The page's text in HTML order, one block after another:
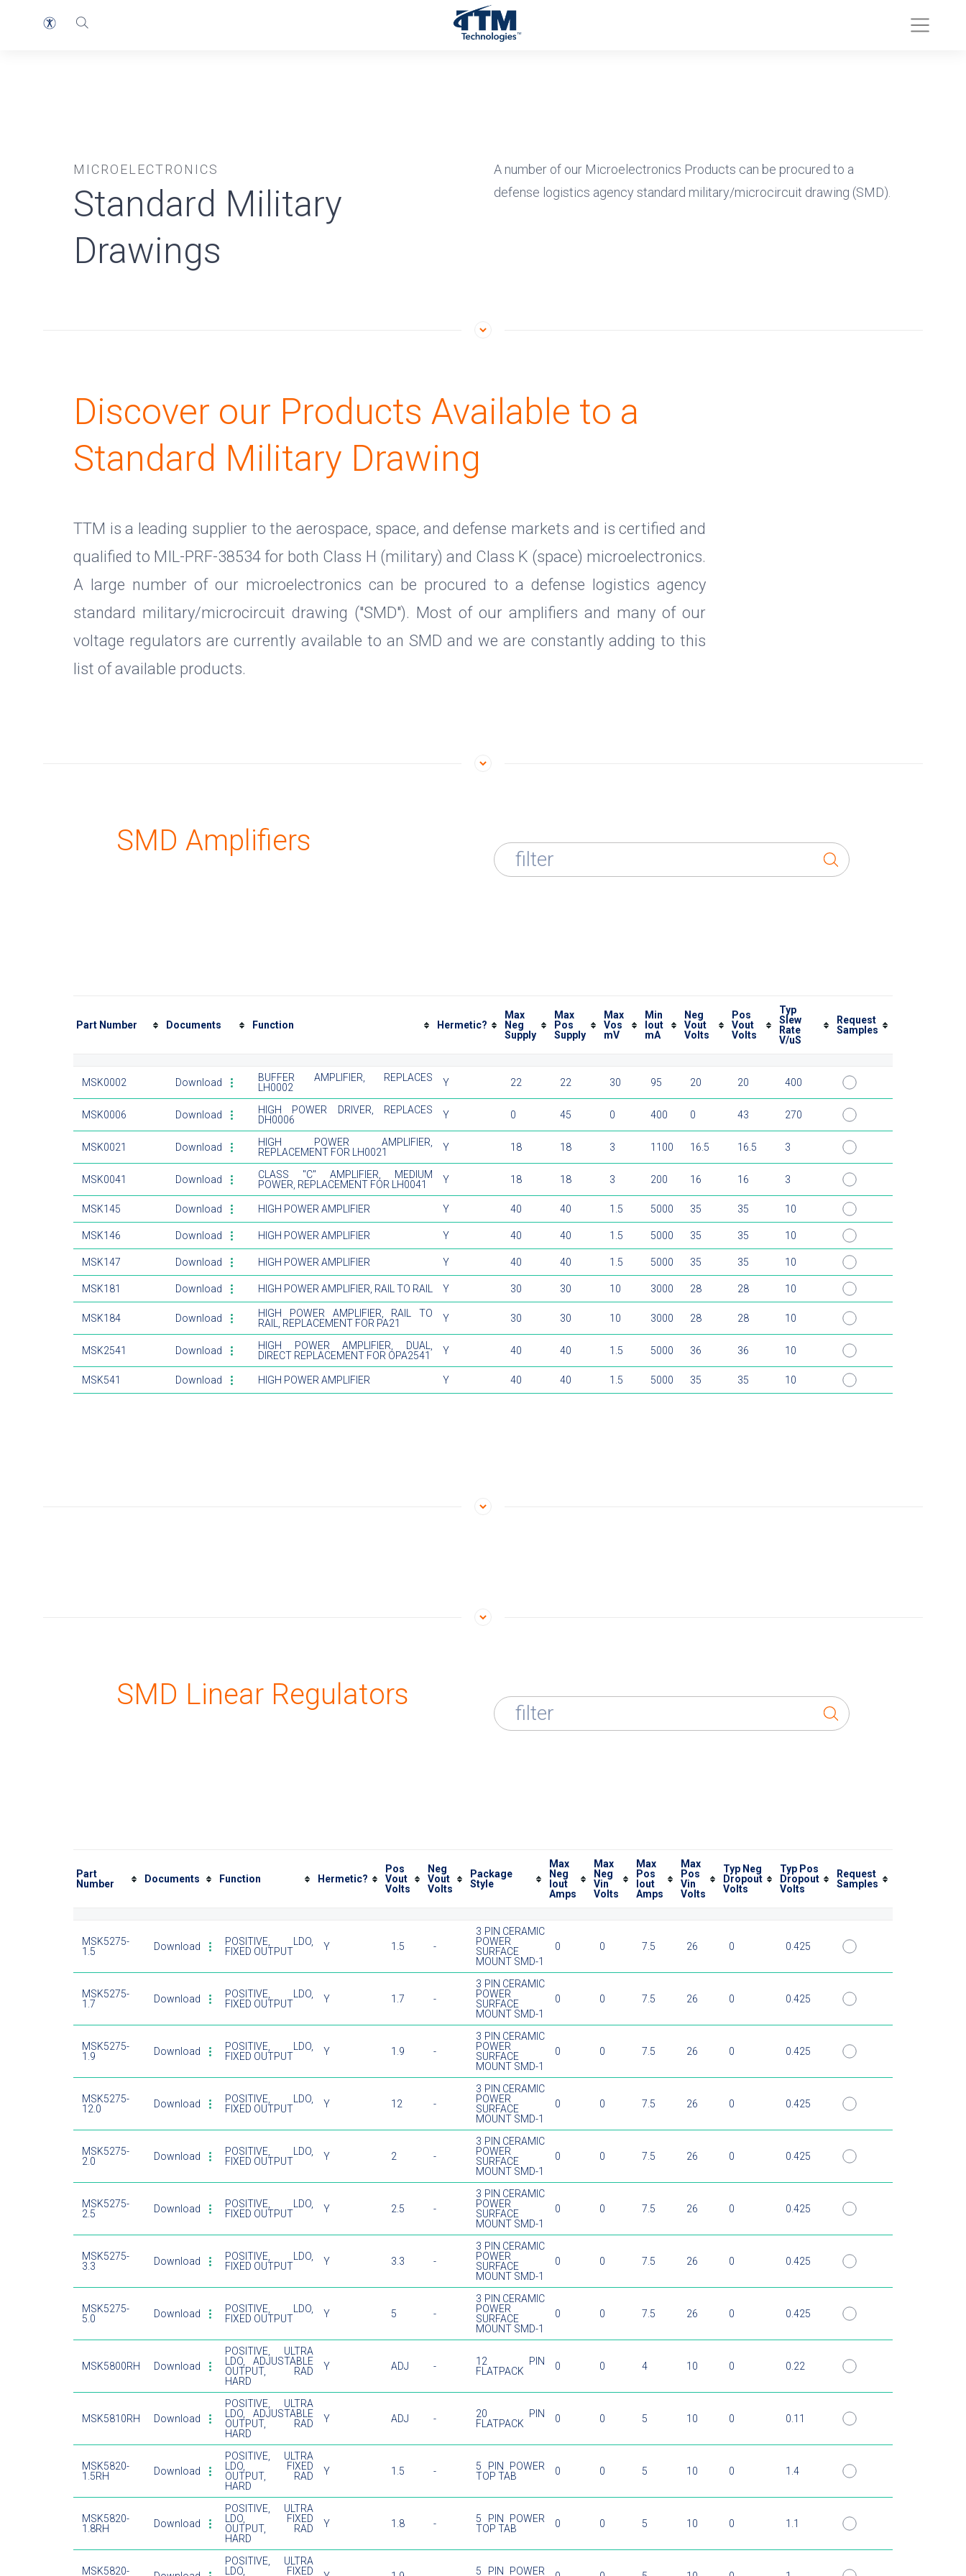
MICROELECTRONICS
Standard Military
Drawings
A number of our Microelectronics Products can be procured to a
defense logistics agency standard military/microcircuit drawing (SMD).
Discover our Products Available to a
Standard Military Drawing
TTM is a leading supplier to the aerospace, space, and defense markets and is certified and
qualified to MIL-PRF-38534 for both Class H (military) and Class K (space) microelectronics.
A large number of our microelectronics can be procured to a defense logistics agency
standard military/microcircuit drawing ("SMD"). Most of our amplifiers and many of our
voltage regulators are currently available to an SMD and we are constantly adding to this
list of available products.
SMD Amplifiers
filter
Part Number Documents Function Hermetic?
Max
Neg
Supply
Max
Pos
Supply
Max
Vos
mV
Min
Iout
mA
Neg
Vout
Volts
Pos
Vout
Volts
Typ
Slew
Rate
V/uS
Request
Samples
MSK0002 Download
BUFFER AMPLIFIER, REPLACES
LH0002
Y 22 22 30 95 20 20 400
MSK0006 Download
HIGH POWER DRIVER, REPLACES
DH0006
Y 0 45 0 400 0 43 270
MSK0021 Download
HIGH POWER AMPLIFIER,
REPLACEMENT FOR LH0021
Y 18 18 3 1100 16.5 16.5 3
MSK0041 Download
CLASS "C" AMPLIFIER, MEDIUM
POWER, REPLACEMENT FOR LH0041
Y 18 18 3 200 16 16 3
MSK145 Download HIGH POWER AMPLIFIER Y 40 40 1.5 5000 35 35 10
MSK146 Download HIGH POWER AMPLIFIER Y 40 40 1.5 5000 35 35 10
MSK147 Download HIGH POWER AMPLIFIER Y 40 40 1.5 5000 35 35 10
MSK181 Download HIGH POWER AMPLIFIER, RAIL TO RAIL Y 30 30 10 3000 28 28 10
MSK184 Download
HIGH POWER AMPLIFIER, RAIL TO
RAIL, REPLACEMENT FOR PA21
Y 30 30 10 3000 28 28 10
MSK2541 Download
HIGH POWER AMPLIFIER, DUAL,
DIRECT REPLACEMENT FOR OPA2541
Y 40 40 1.5 5000 36 36 10
MSK541 Download HIGH POWER AMPLIFIER Y 40 40 1.5 5000 35 35 10
SMD Linear Regulators
filter
Part
Number
Documents Function Hermetic?
Pos
Vout
Volts
Neg
Vout
Volts
Package
Style
Max
Neg
Iout
Amps
Max
Neg
Vin
Volts
Max
Pos
Iout
Amps
Max
Pos
Vin
Volts
Typ Neg
Dropout
Volts
Typ Pos
Dropout
Volts
Request
Samples
MSK5275-
1.5
Download
POSITIVE, LDO,
FIXED OUTPUT
Y 1.5 -
3 PIN CERAMIC
POWER
SURFACE
MOUNT SMD-1
0 0 7.5 26 0 0.425
MSK5275-
1.7
Download
POSITIVE, LDO,
FIXED OUTPUT
Y 1.7 -
3 PIN CERAMIC
POWER
SURFACE
MOUNT SMD-1
0 0 7.5 26 0 0.425
MSK5275-
1.9
Download
POSITIVE, LDO,
FIXED OUTPUT
Y 1.9 -
3 PIN CERAMIC
POWER
SURFACE
MOUNT SMD-1
0 0 7.5 26 0 0.425
MSK5275-
12.0
Download
POSITIVE, LDO,
FIXED OUTPUT
Y 12 -
3 PIN CERAMIC
POWER
SURFACE
MOUNT SMD-1
0 0 7.5 26 0 0.425
MSK5275-
2.0
Download
POSITIVE, LDO,
FIXED OUTPUT
Y 2 -
3 PIN CERAMIC
POWER
SURFACE
MOUNT SMD-1
0 0 7.5 26 0 0.425
MSK5275-
2.5
Download
POSITIVE, LDO,
FIXED OUTPUT
Y 2.5 -
3 PIN CERAMIC
POWER
SURFACE
MOUNT SMD-1
0 0 7.5 26 0 0.425
MSK5275-
3.3
Download
POSITIVE, LDO,
FIXED OUTPUT
Y 3.3 -
3 PIN CERAMIC
POWER
SURFACE
MOUNT SMD-1
0 0 7.5 26 0 0.425
MSK5275-
5.0
Download
POSITIVE, LDO,
FIXED OUTPUT
Y 5 -
3 PIN CERAMIC
POWER
SURFACE
MOUNT SMD-1
0 0 7.5 26 0 0.425
MSK5800RH Download
POSITIVE, ULTRA
LDO, ADJUSTABLE
OUTPUT, RAD
HARD
Y ADJ -
12 PIN
FLATPACK
0 0 4 10 0 0.22
MSK5810RH Download
POSITIVE, ULTRA
LDO, ADJUSTABLE
OUTPUT, RAD
HARD
Y ADJ -
20 PIN
FLATPACK
0 0 5 10 0 0.11
MSK5820-
1.5RH
Download
POSITIVE, ULTRA
LDO, FIXED
OUTPUT, RAD
HARD
Y 1.5 -
5 PIN POWER
TOP TAB
0 0 5 10 0 1.4
MSK5820-
1.8RH
Download
POSITIVE, ULTRA
LDO, FIXED
OUTPUT, RAD
HARD
Y 1.8 -
5 PIN POWER
TOP TAB
0 0 5 10 0 1.1
MSK5820-
POSITIVE, ULTRA
LDO, FIXED
5 PIN POWER